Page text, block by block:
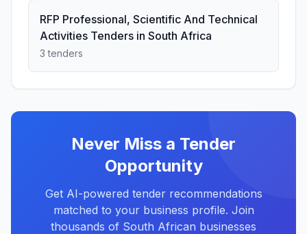
RFP Professional, Scientific And Technical
Activities Tenders in South Africa
3 tenders
Never Miss a Tender
Opportunity
Get AI-powered tender recommendations
matched to your business profile. Join
thousands of South African businesses